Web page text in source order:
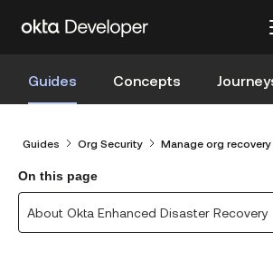
Guides Concepts
Guides Org Security Manage org
On this page
About Okta Enhanced Disaster Recovery